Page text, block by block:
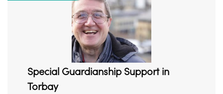
Special Guardianship Support in
Torbay